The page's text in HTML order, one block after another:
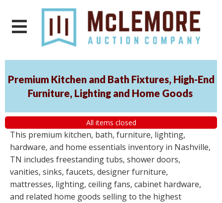
Premium Kitchen and Bath Fixtures, High-End
Furniture, Lighting and Home Goods
All items closed
This premium kitchen, bath, furniture, lighting,
hardware, and home essentials inventory in Nashville,
TN includes freestanding tubs, shower doors,
vanities, sinks, faucets, designer furniture,
mattresses, lighting, ceiling fans, cabinet hardware,
and related home goods selling to the highest